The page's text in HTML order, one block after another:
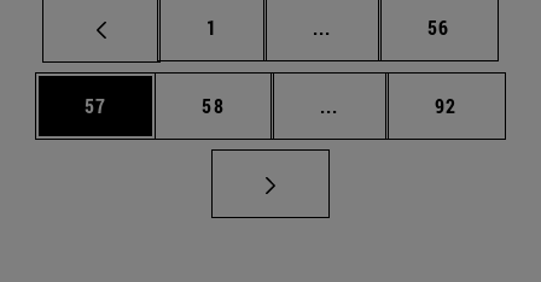
Page
1 ... Intermediate pages
Page
56
Page
57 Page
58 ... Intermediate pages
Page
92